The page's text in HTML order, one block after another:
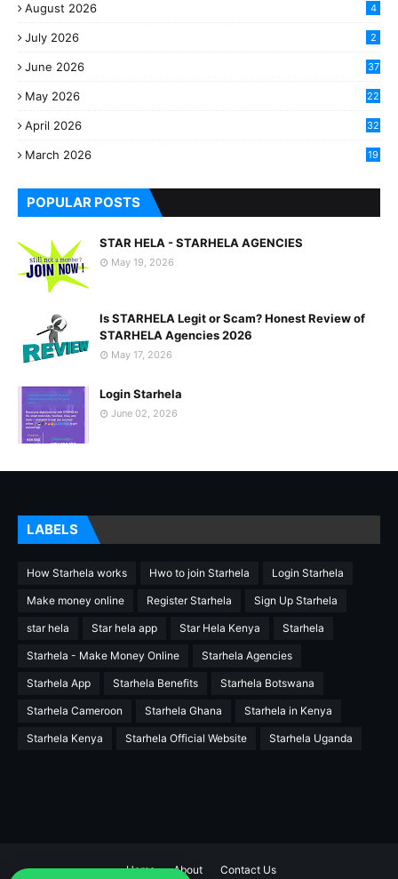
August 2026 4
July 2026 2
June 2026 37
May 2026
22
April 2026
32
March 2026
19
POPULAR POSTS
STAR HELA - STARHELA AGENCIES
May 19, 2026
Is STARHELA Legit or Scam? Honest Review of
STARHELA Agencies 2026
May 17, 2026
Login Starhela
June 02, 2026
LABELS
How Starhela works Hwo to join Starhela Login Starhela
Make money online Register Starhela Sign Up Starhela
star hela Star hela app Star Hela Kenya Starhela
Starhela - Make Money Online Starhela Agencies
Starhela App Starhela Benefits Starhela Botswana
Starhela Cameroon Starhela Ghana Starhela in Kenya
Starhela Kenya Starhela Official Website Starhela Uganda
Home About Contact Us